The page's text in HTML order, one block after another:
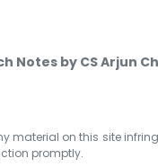
Notes by CS Arjun
material on this site
promptly.